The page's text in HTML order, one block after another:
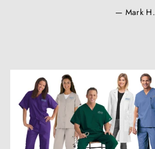
Mark H.